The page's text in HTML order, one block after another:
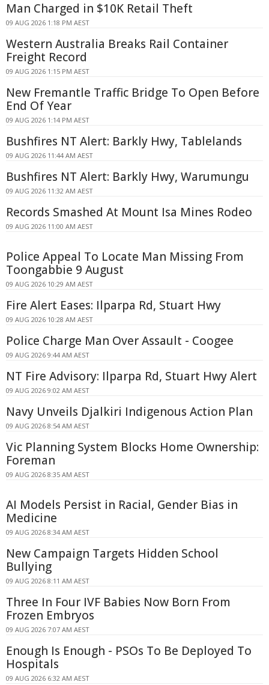
Man Charged in $10K Retail Theft
09 AUG 2026 1:18 PM AEST
Western Australia Breaks Rail Container
Freight Record
09 AUG 2026 1:15 PM AEST
New Fremantle Traffic Bridge To Open Before
End Of Year
09 AUG 2026 1:14 PM AEST
Bushfires NT Alert: Barkly Hwy, Tablelands
09 AUG 2026 11:44 AM AEST
Bushfires NT Alert: Barkly Hwy, Warumungu
09 AUG 2026 11:32 AM AEST
Records Smashed At Mount Isa Mines Rodeo
09 AUG 2026 11:00 AM AEST
Police Appeal To Locate Man Missing From
Toongabbie 9 August
09 AUG 2026 10:29 AM AEST
Fire Alert Eases: Ilparpa Rd, Stuart Hwy
09 AUG 2026 10:28 AM AEST
Police Charge Man Over Assault - Coogee
09 AUG 2026 9:44 AM AEST
NT Fire Advisory: Ilparpa Rd, Stuart Hwy Alert
09 AUG 2026 9:02 AM AEST
Navy Unveils Djalkiri Indigenous Action Plan
09 AUG 2026 8:54 AM AEST
Vic Planning System Blocks Home Ownership:
Foreman
09 AUG 2026 8:35 AM AEST
AI Models Persist in Racial, Gender Bias in
Medicine
09 AUG 2026 8:34 AM AEST
New Campaign Targets Hidden School
Bullying
09 AUG 2026 8:11 AM AEST
Three In Four IVF Babies Now Born From
Frozen Embryos
09 AUG 2026 7:07 AM AEST
Enough Is Enough - PSOs To Be Deployed To
Hospitals
09 AUG 2026 6:32 AM AEST